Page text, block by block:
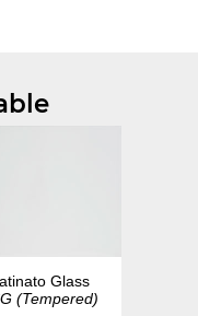
Glass
(Tempered)